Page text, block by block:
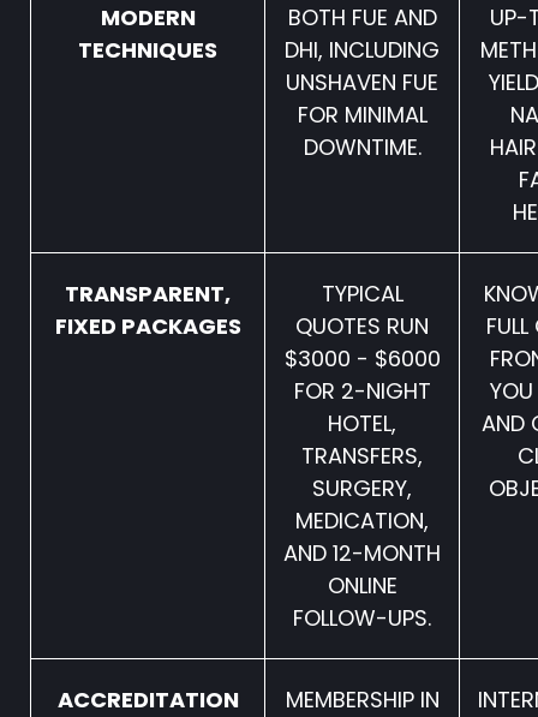
MODERN
TECHNIQUES
BOTH FUE AND
DHI, INCLUDING
UNSHAVEN FUE
FOR MINIMAL
DOWNTIME.
UP-
TRANSPARENT,
FIXED PACKAGES
TYPICAL
QUOTES RUN
$3000 - $6000
FOR 2-NIGHT
HOTEL,
TRANSFERS,
SURGERY,
MEDICATION,
AND 12-MONTH
ONLINE
FOLLOW-UPS.
AND
ACCREDITATION
MEMBERSHIP IN